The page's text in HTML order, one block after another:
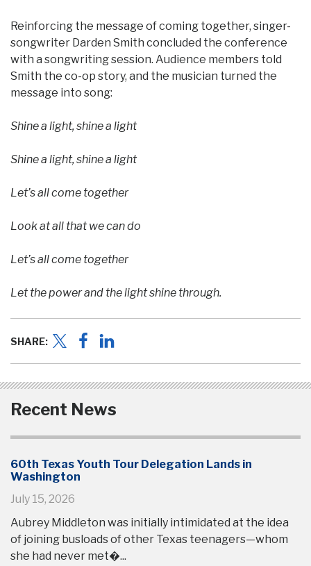
Reinforcing the message of coming together, singer-
songwriter Darden Smith concluded the conference
with a songwriting session. Audience members told
Smith the co-op story, and the musician turned the
message into song:
Shine a light, shine a light
Shine a light, shine a light
Let’s all come together
Look at all that we can do
Let’s all come together
Let the power and the light shine through.
SHARE:
Recent News
60th Texas Youth Tour Delegation Lands in
Washington
July 15, 2026
Aubrey Middleton was initially intimidated at the idea
of joining busloads of other Texas teenagers—whom
she had never met�...